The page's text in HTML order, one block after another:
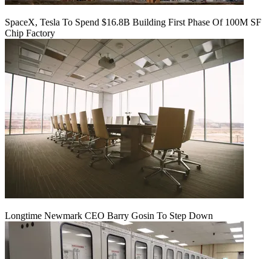
SpaceX, Tesla To Spend $16.8B Building First Phase Of 100M SF
Chip Factory
Longtime Newmark CEO Barry Gosin To Step Down